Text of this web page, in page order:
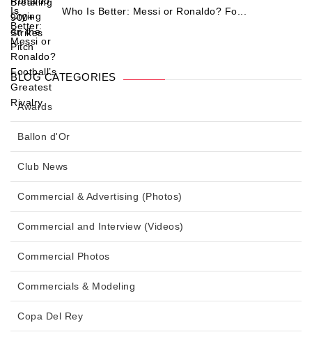
Who Is Better: Messi or Ronaldo? Fo...
BLOG CATEGORIES
Awards
Ballon d'Or
Club News
Commercial & Advertising (Photos)
Commercial and Interview (Videos)
Commercial Photos
Commercials & Modeling
Copa Del Rey